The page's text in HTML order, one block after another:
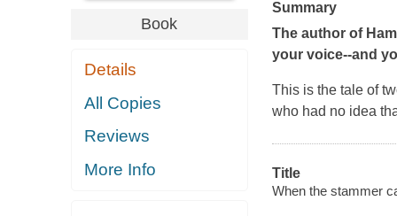
Book
Details
All Copies
Reviews
More Info
Summary
The author of
your voice--and
This is the tale of
who had no idea
Title
When the stammer